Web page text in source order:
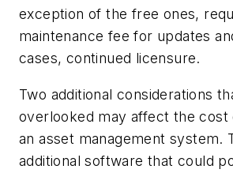
exception of the free ones,
maintenance fee for updates
cases, continued licensure.
Two additional considerations
overlooked may affect the cost
an asset management system.
additional software that could